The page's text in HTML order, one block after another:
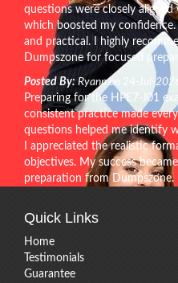
questions were closely
which boosted my
and practical. I highly
Dumpszone for focused
Posted By: Ryann on 24-Jul-2026
Preparing for the HPE7-J01
consistent practice made
questions helped me identify
I appreciated the realistic
objectives. My success
preparation from Dumpszone.
Quick Links
Home
Testimonials
Guarantee